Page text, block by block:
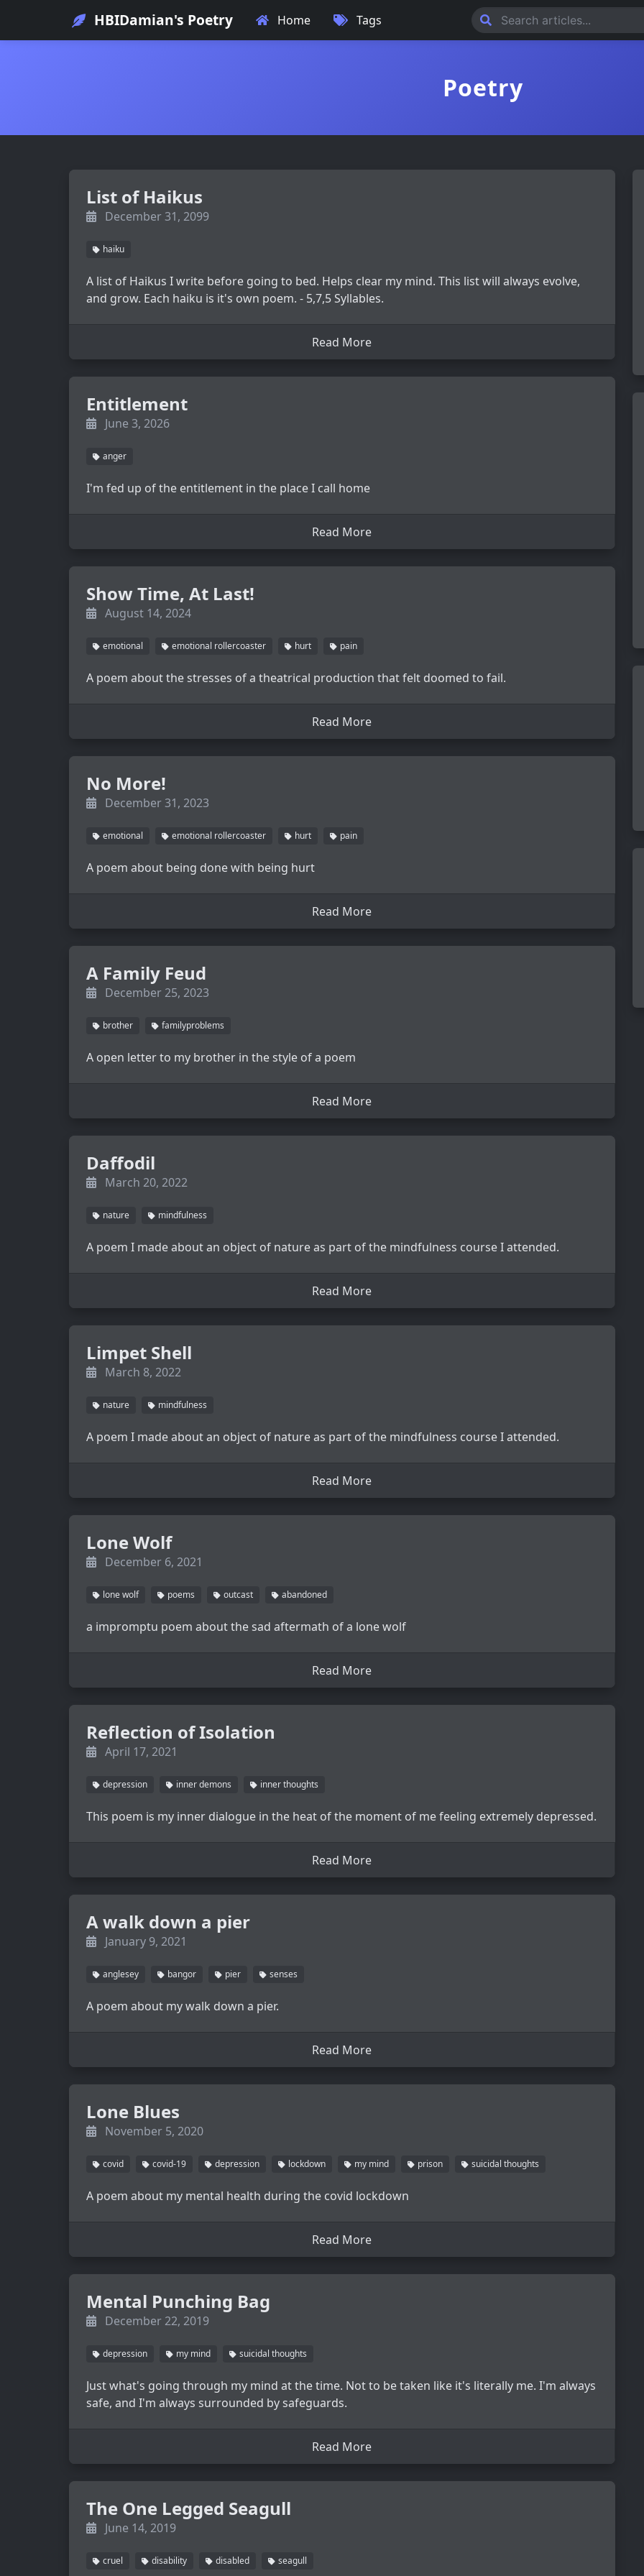
HBIDamian's Poetry Home Tags
Poetry
List of Haikus
December 31, 2099
haiku
A list of Haikus I write before going to bed. Helps clear my mind. This list will always evolve,
and grow. Each haiku is it's own poem. - 5,7,5 Syllables.
Read More
Entitlement
June 3, 2026
anger
I'm fed up of the entitlement in the place I call home
Read More
Show Time, At Last!
August 14, 2024
emotional emotional rollercoaster hurt pain
A poem about the stresses of a theatrical production that felt doomed to fail.
Read More
No More!
December 31, 2023
emotional emotional rollercoaster hurt pain
A poem about being done with being hurt
Read More
A Family Feud
December 25, 2023
brother familyproblems
A open letter to my brother in the style of a poem
Read More
Daffodil
March 20, 2022
nature mindfulness
A poem I made about an object of nature as part of the mindfulness course I attended.
Read More
Limpet Shell
March 8, 2022
nature mindfulness
A poem I made about an object of nature as part of the mindfulness course I attended.
Read More
Lone Wolf
December 6, 2021
lone wolf poems outcast abandoned
a impromptu poem about the sad aftermath of a lone wolf
Read More
Reflection of Isolation
April 17, 2021
depression inner demons inner thoughts
This poem is my inner dialogue in the heat of the moment of me feeling extremely depressed.
Read More
A walk down a pier
January 9, 2021
anglesey bangor pier senses
A poem about my walk down a pier.
Read More
Lone Blues
November 5, 2020
covid covid-19 depression lockdown my mind prison suicidal thoughts
A poem about my mental health during the covid lockdown
Read More
Mental Punching Bag
December 22, 2019
depression my mind suicidal thoughts
Just what's going through my mind at the time. Not to be taken like it's literally me. I'm always
safe, and I'm always surrounded by safeguards.
Read More
The One Legged Seagull
June 14, 2019
cruel disability disabled seagull